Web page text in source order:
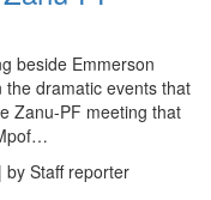
beside Emmerson
dramatic events that
Zanu-PF meeting that
Staff reporter